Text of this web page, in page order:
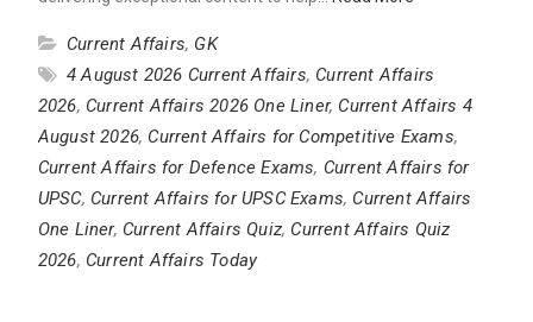
Current Affairs, GK
4 August 2026 Current Affairs, Current Affairs
2026, Current Affairs 2026 One Liner, Current Affairs 4
August 2026, Current Affairs for Competitive Exams,
Current Affairs for Defence Exams, Current Affairs for
UPSC, Current Affairs for UPSC Exams, Current Affairs
One Liner, Current Affairs Quiz, Current Affairs Quiz
2026, Current Affairs Today